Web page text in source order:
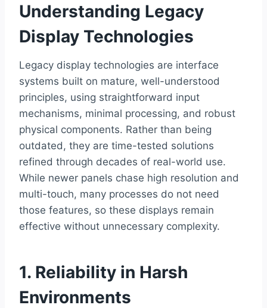
Understanding Legacy
Display Technologies
Legacy display technologies are interface
systems built on mature, well-understood
principles, using straightforward input
mechanisms, minimal processing, and robust
physical components. Rather than being
outdated, they are time-tested solutions
refined through decades of real-world use.
While newer panels chase high resolution and
multi-touch, many processes do not need
those features, so these displays remain
effective without unnecessary complexity.
1. Reliability in Harsh
Environments